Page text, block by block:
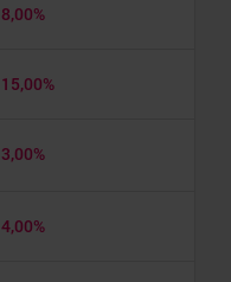
8,00%
15,00%
3,00%
4,00%